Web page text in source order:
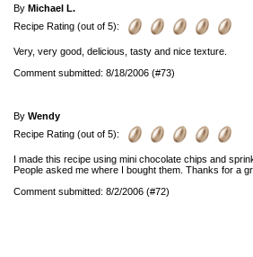
By Michael L.
Recipe Rating (out of 5):
Very, very good, delicious, tasty and nice texture.
Comment submitted: 8/18/2006 (#73)
By Wendy
Recipe Rating (out of 5):
I made this recipe using mini chocolate chips and
People asked me where I bought them. Thanks for a
Comment submitted: 8/2/2006 (#72)